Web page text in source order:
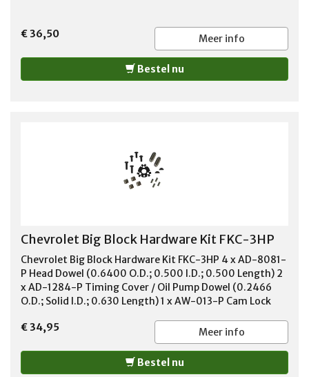
€ 36,50 Meer info
Bestel nu
Chevrolet Big Block Hardware Kit FKC-3HP
Chevrolet Big Block Hardware Kit FKC-3HP 4 x AD-8081-
P Head Dowel (0.6400 O.D.; 0.500 I.D.; 0.500 Length) 2
x AD-1284-P Timing Cover / Oil Pump Dowel (0.2466
O.D.; Solid I.D.; 0.630 Length) 1 x AW-013-P Cam Lock
1/16) 3 x AB-001-P Cam Bolt (5/16-18 x 3/4 Hex) 2 x AK-
002-P Woodruff Key (3/16 x 3/4) 2 x AD-023
Transmission Dowel (0.6210 O.D.; Solid I.D.; 1.550
ENGTH)
€ 34,95 Meer info
Bestel nu